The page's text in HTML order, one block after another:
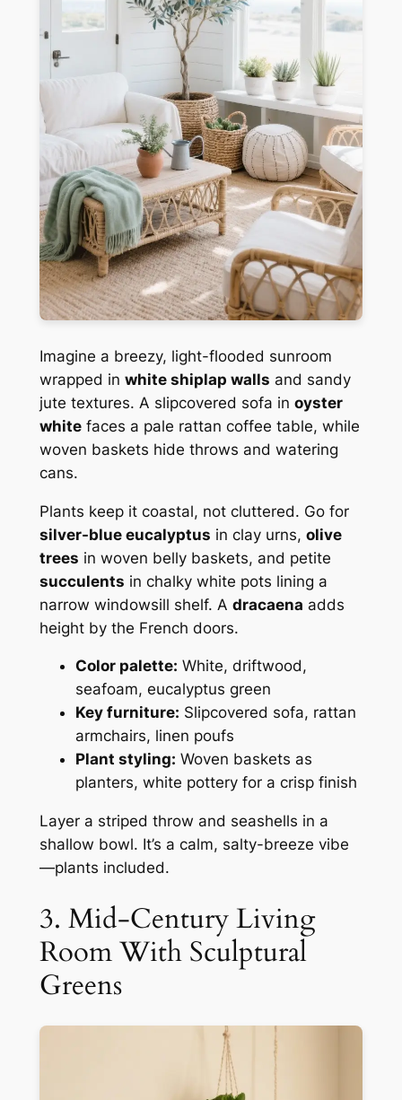
Imagine a breezy, light-flooded sunroom
wrapped in white shiplap walls and sandy
jute textures. A slipcovered sofa in oyster
whitefaces a pale rattan coffee table, while
woven baskets hide throws and watering
cans.
Plants keep it coastal, not cluttered. Go for
silver-blue eucalyptus in clay urns, olive
trees in woven belly baskets, and petite
succulents in chalky white pots lining a
narrow windowsill shelf. A dracaena adds
height by the French doors.
Color palette: White, driftwood,
seafoam, eucalyptus green
Key furniture: Slipcovered sofa, rattan
armchairs, linen poufs
Plant styling: Woven baskets as
planters, white pottery for a crisp finish
Layer a striped throw and seashells in a
shallow bowl. It’s a calm, salty-breeze vibe
—plants included.
3. Mid-Century Living
Room With Sculptural
Greens